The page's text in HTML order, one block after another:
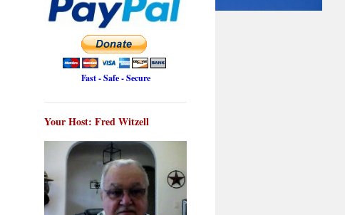
Fast - Safe - Secure
Your Host: Fred Witzell